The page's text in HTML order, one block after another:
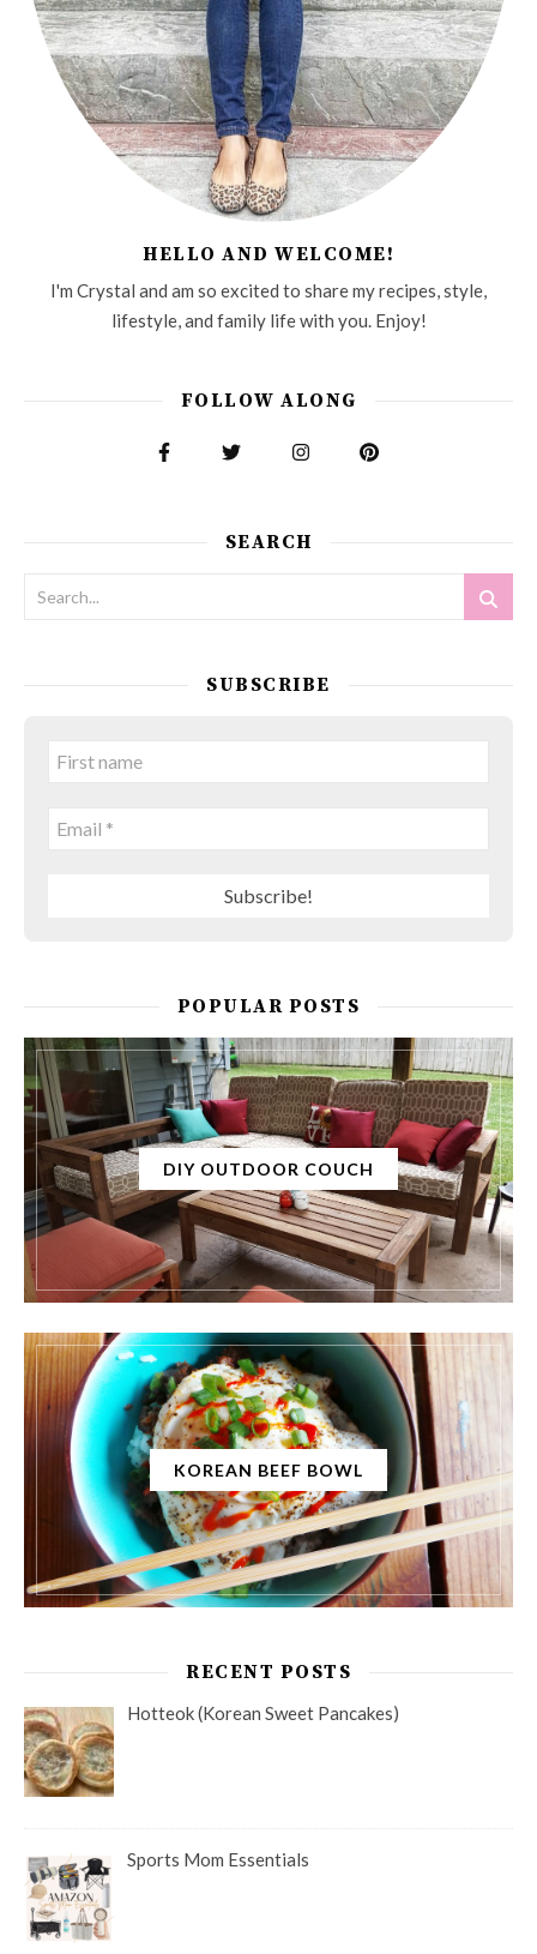
HELLO AND WELCOME!
I'm Crystal and am so excited to share my recipes, style,
lifestyle, and family life with you. Enjoy!
FOLLOW ALONG
SEARCH
SUBSCRIBE
POPULAR POSTS
DIY OUTDOOR COUCH
KOREAN BEEF BOWL
RECENT POSTS
Hotteok (Korean Sweet Pancakes)
Sports Mom Essentials